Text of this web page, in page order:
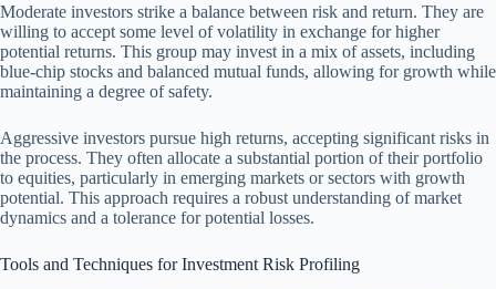
Moderate investors strike a balance between risk and return. They are
willing to accept some level of volatility in exchange for higher
potential returns. This group may invest in a mix of assets, including
blue-chip stocks and balanced mutual funds, allowing for growth while
maintaining a degree of safety.
Aggressive investors pursue high returns, accepting significant risks in
the process. They often allocate a substantial portion of their portfolio
to equities, particularly in emerging markets or sectors with growth
potential. This approach requires a robust understanding of market
dynamics and a tolerance for potential losses.
Tools and Techniques for Investment Risk Profiling